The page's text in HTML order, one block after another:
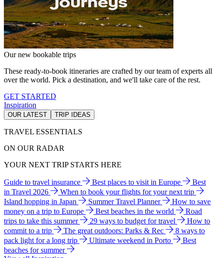
Our new bookable trips
These ready-to-book itineraries are crafted by our team of experts all
over the world. Pick a destination, and we'll take care of the rest.
GET STARTED
Inspiration
OUR LATEST TRIP IDEAS
TRAVEL ESSENTIALS
ON OUR RADAR
YOUR NEXT TRIP STARTS HERE
Guide to travel insurance Best places to visit in Europe
Best
in Travel 2026
When to book your flights for your next trip
Island hopping in Japan
Summer Travel Planner
How to save
money on a trip to Europe
Best beaches in the world
Road
trips to take this summer
29 ways to budget for travel
How to
commit to a trip
The great outdoors: Parks & Rec
8 ways to
pack light for a long trip
Ultimate weekend in Porto
Best
beaches for summer